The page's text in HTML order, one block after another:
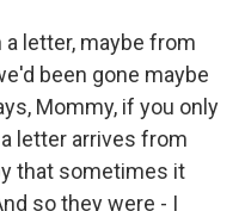
letter, maybe from
been gone maybe
Mommy, if you only
letter arrives from
that sometimes it
so they were - I